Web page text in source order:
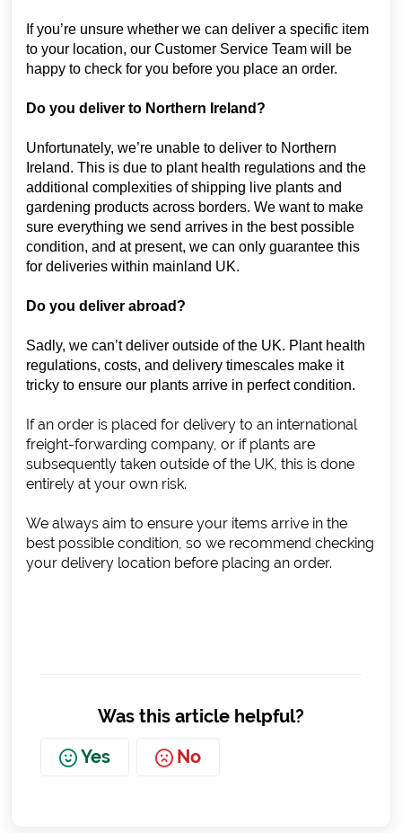
If you’re unsure whether we can deliver a specific item
to your location, our Customer Service Team will be
happy to check for you before you place an order.
Do you deliver to Northern Ireland?
Unfortunately, we’re unable to deliver to Northern
Ireland. This is due to plant health regulations and the
additional complexities of shipping live plants and
gardening products across borders. We want to make
sure everything we send arrives in the best possible
condition, and at present, we can only guarantee this
for deliveries within mainland UK.
Do you deliver abroad?
Sadly, we can’t deliver outside of the UK. Plant health
regulations, costs, and delivery timescales make it
tricky to ensure our plants arrive in perfect condition.
If an order is placed for delivery to an international
freight-forwarding company, or if plants are
subsequently taken outside of the UK, this is done
entirely at your own risk.
We always aim to ensure your items arrive in the
best possible condition, so we recommend checking
your delivery location before placing an order.
Was this article helpful?
No
Yes